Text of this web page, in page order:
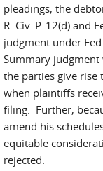
pleadings, the
R. Civ. P. 12(d) and
judgment under
Summary judgment
the parties give rise
when plaintiffs
filing. Further,
amend his
equitable
rejected.